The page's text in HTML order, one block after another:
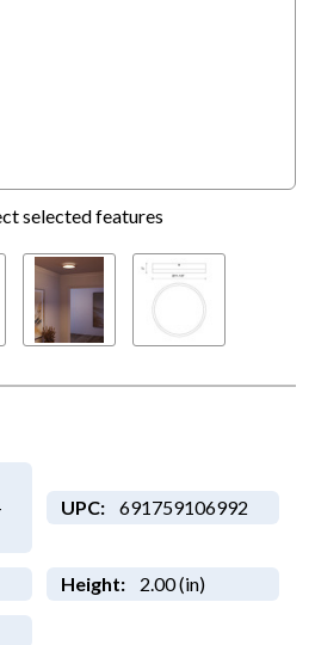
selected features
UPC: 691759106992
Height: 2.00 (in)